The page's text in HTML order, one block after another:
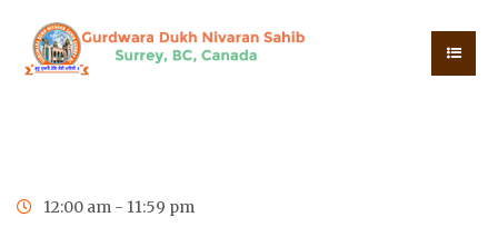
12:00 am - 11:59 pm